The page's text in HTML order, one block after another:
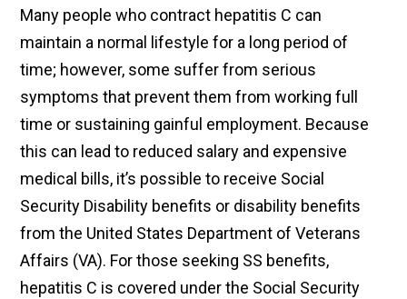
Many people who contract hepatitis C can
maintain a normal lifestyle for a long period of
time; however, some suffer from serious
symptoms that prevent them from working full
time or sustaining gainful employment. Because
this can lead to reduced salary and expensive
medical bills, it’s possible to receive Social
Security Disability benefits or disability benefits
from the United States Department of Veterans
Affairs (VA). For those seeking SS benefits,
hepatitis C is covered under the Social Security